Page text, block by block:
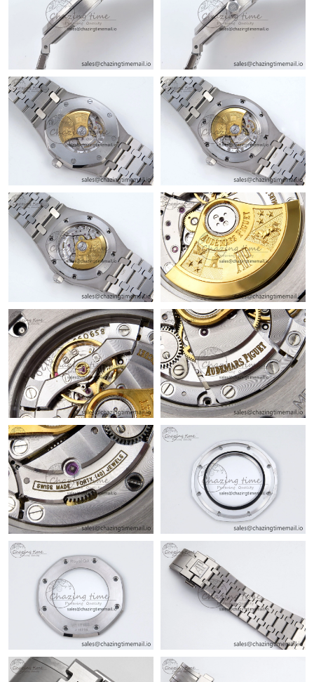
Just Sold: Milo from Miami on Jul 23, 2026 at 8:20 AM.
Just Sold: Ursula from Cleveland on May 08, 2026 at 5:10 PM.
Just Sold: Jack from Orlando on Jun 14, 2026 at 2:31 PM.
Just Sold: Ursula from Singapore on Jul 18, 2026 at 5:39 PM.
Just Sold: Frank from London on Jul 31, 2026 at 11:38 PM.
Just Sold: Nate from Hong Kong on Jul 23, 2026 at 10:18 PM.